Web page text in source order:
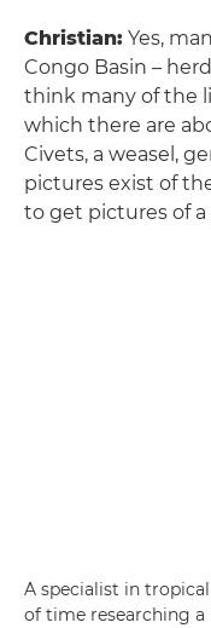
Christian: Yes,
Congo Basin –
think many of the
which there are
Civets, a weasel,
pictures exist of
to get pictures of
A specialist in
of time researching a